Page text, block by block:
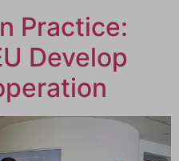
Practice:
Develop